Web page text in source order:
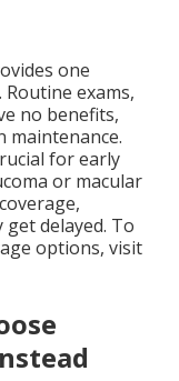
one
exams,
no benefits,
maintenance.
for early
or macular
delayed. To
options, visit